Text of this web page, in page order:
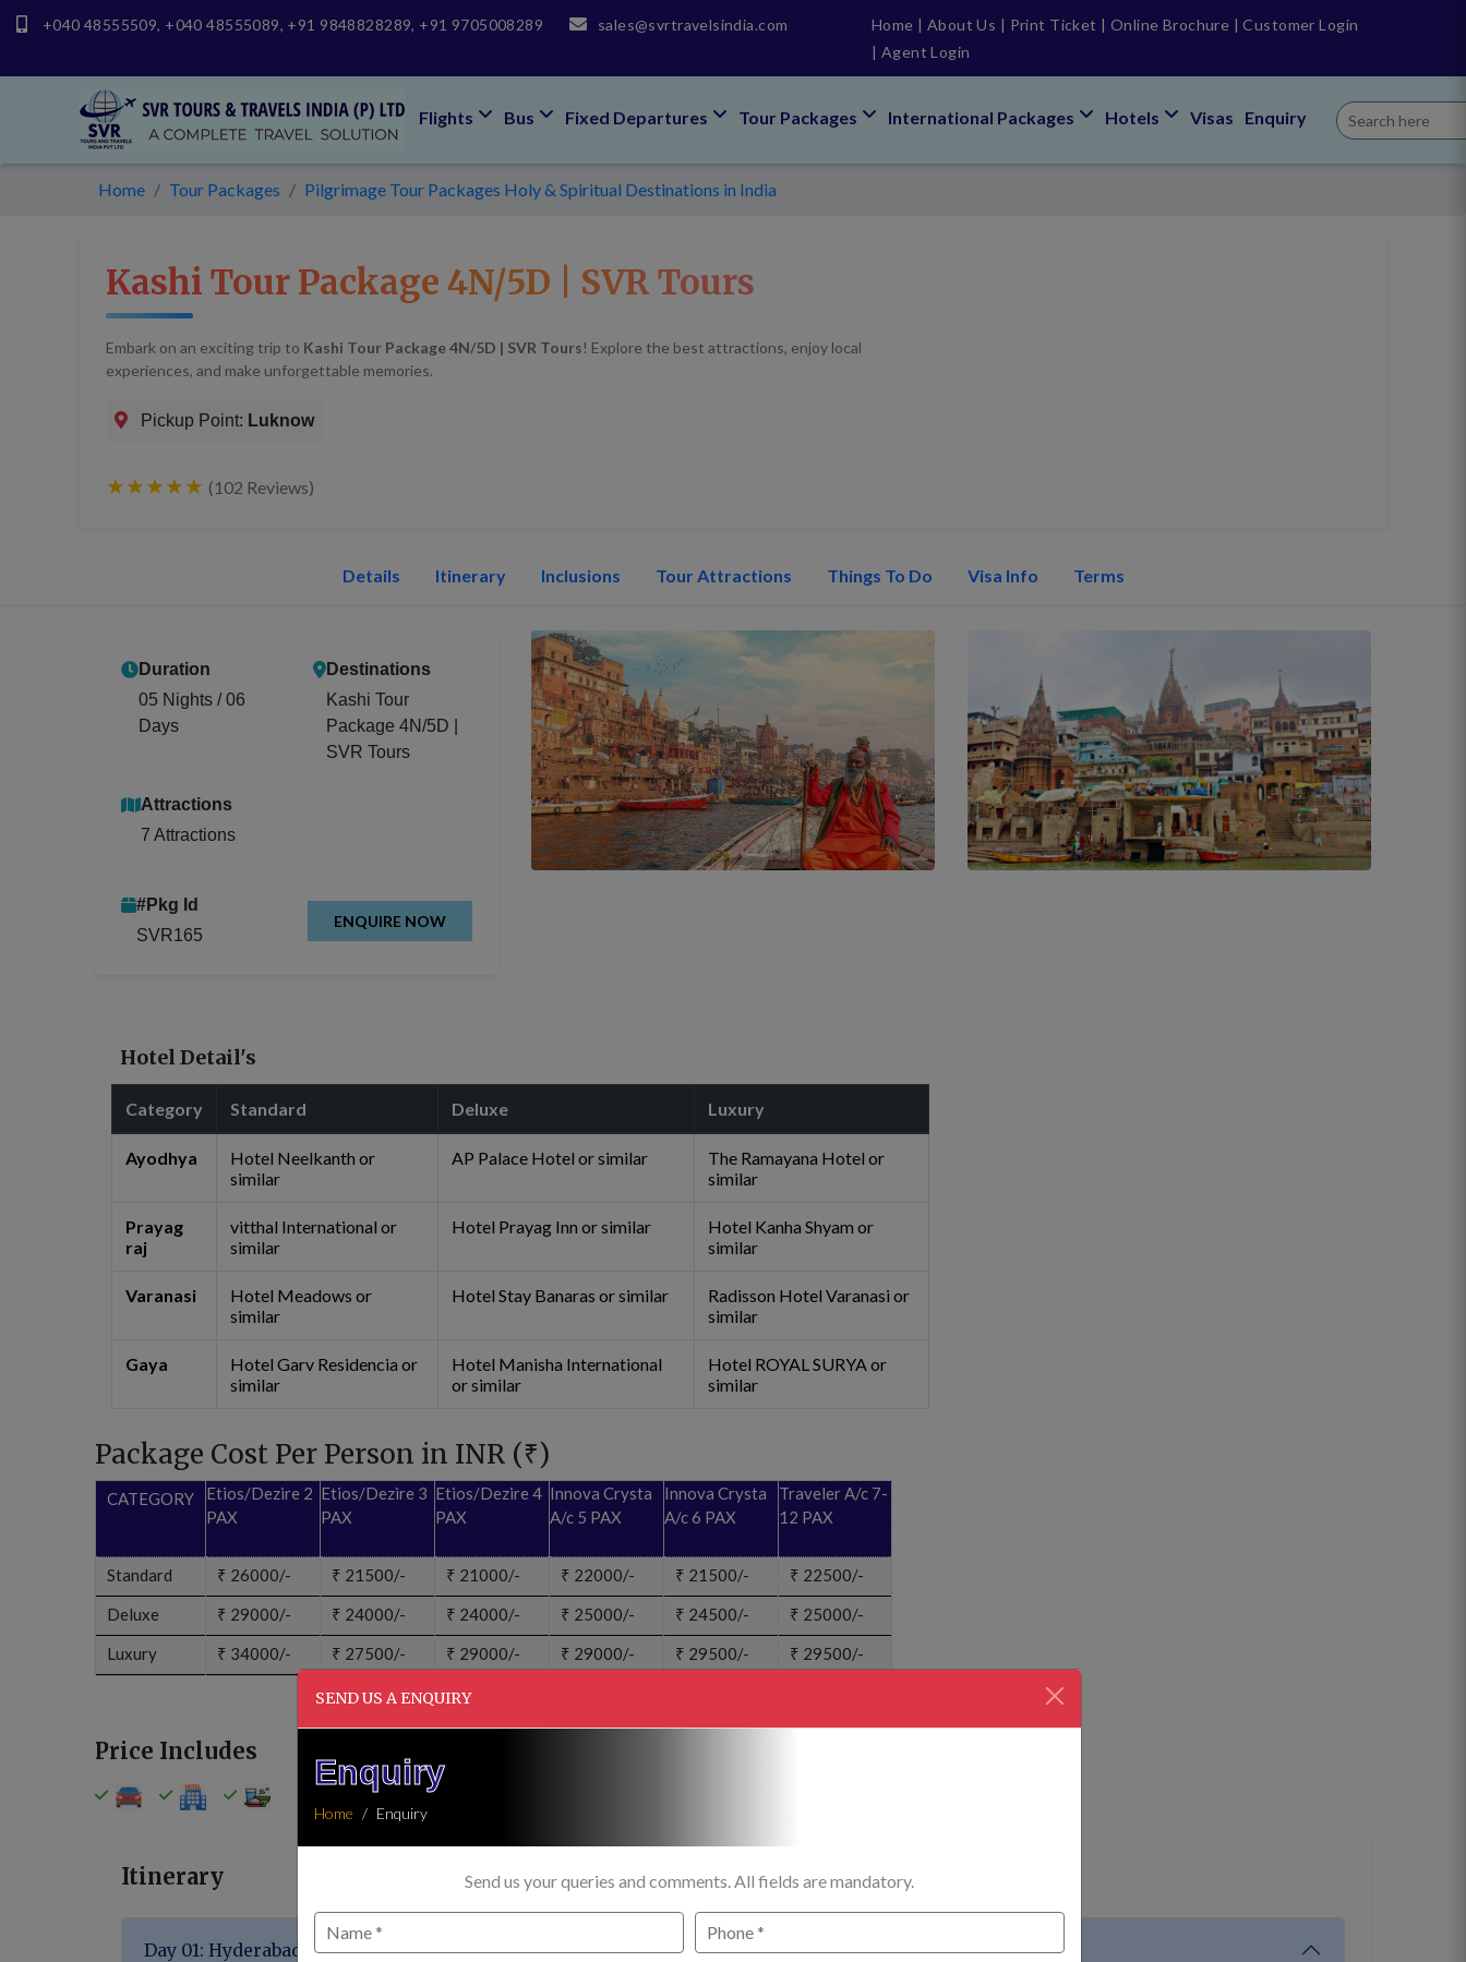
+040 48555509, +040 48555089, +91 9848828289, +91 9705008289 sales@svrtravelsindia.com Home | About Us | Print Ticket | Online Brochure |Customer Login
| Agent Login
Flights Bus Fixed Departures Tour Packages International Packages Hotels Visas Enquiry
Home Tour Packages Pilgrimage Tour Packages Holy & Spiritual Destinations in India
Kashi Tour Package 4N/5D | SVR Tours
Embark on an exciting trip to Kashi Tour Package 4N/5D | SVR Tours! Explore the best attractions, enjoy local
experiences, and make unforgettable memories.
Pickup Point: Luknow
★★★★★ (102 Reviews)
Details Itinerary Inclusions Tour Attractions Things To Do Visa Info Terms
Duration
05 Nights / 06
Days
Destinations
Kashi Tour
Package 4N/5D |
SVR Tours
Attractions
7 Attractions
#Pkg Id
SVR165
ENQUIRE NOW
Hotel Detail's
Category Standard Deluxe Luxury
Ayodhya
Hotel Neelkanth or
similar
AP Palace Hotel or similar
The Ramayana Hotel or
similar
Prayag
raj
vitthal International or
similar
Hotel Prayag Inn or similar
Hotel Kanha Shyam or
similar
Varanasi
Hotel Meadows or
similar
Hotel Stay Banaras or similar
Radisson Hotel Varanasi or
similar
Gaya
Hotel Garv Residencia or
similar
Hotel Manisha International
or similar
Hotel ROYAL SURYA or
similar
Package Cost Per Person in INR (₹)
CATEGORY
Standard
Deluxe
Luxury
Etios/Dezire 2
PAX
₹ 26000/-
₹ 29000/-
₹ 34000/-
Etios/Dezire 3
PAX
₹ 21500/-
₹ 24000/-
₹ 27500/-
Etios/Dezire 4
PAX
₹ 21000/-
₹ 24000/-
₹ 29000/-
Innova Crysta
A/c 5 PAX
₹ 22000/-
₹ 25000/-
₹ 29000/-
Innova Crysta
A/c 6 PAX
₹ 21500/-
₹ 24500/-
₹ 29500/-
Traveler A/c 7-
12 PAX
₹ 22500/-
₹ 25000/-
₹ 29500/-
Price Includes
Itinerary
Day 01: Hyderabad → Delhi → Haridwar (~1,520 km / 3 hrs flight + 220 km / 5 hrs)
SEND US A ENQUIRY
Enquiry
Home Enquiry
Send us your queries and comments. All fields are mandatory.